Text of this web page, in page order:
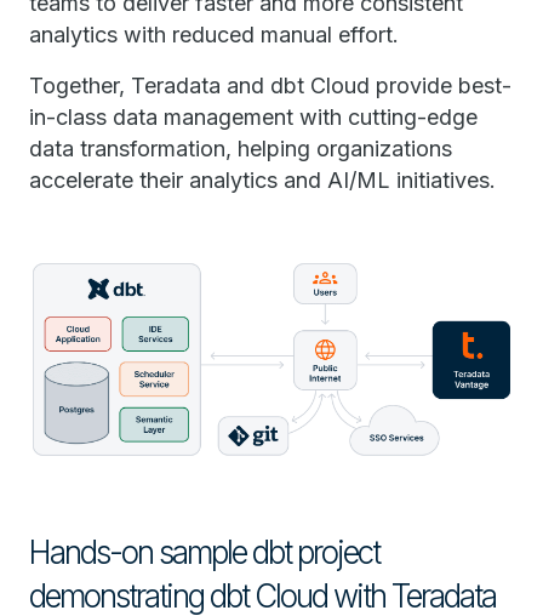
analytics with reduced manual effort.
Together, Teradata and dbt Cloud provide best-
in-class data management with cutting-edge
data transformation, helping organizations
accelerate their analytics and AI/ML initiatives.
Hands-on sample dbt project
demonstrating dbt Cloud with Teradata